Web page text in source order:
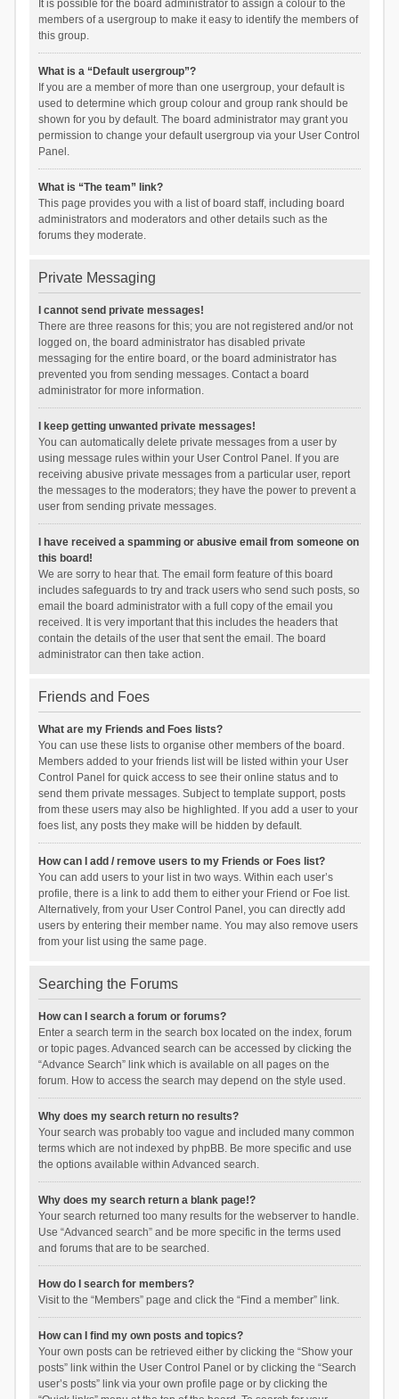
It is possible for the board administrator to assign a colour to the
members of a usergroup to make it easy to identify the members of
this group.
What is a “Default usergroup”?
If you are a member of more than one usergroup, your default is
used to determine which group colour and group rank should be
shown for you by default. The board administrator may grant you
permission to change your default usergroup via your User Control
Panel.
What is “The team” link?
This page provides you with a list of board staff, including board
administrators and moderators and other details such as the
forums they moderate.
Private Messaging
I cannot send private messages!
There are three reasons for this; you are not registered and/or not
logged on, the board administrator has disabled private
messaging for the entire board, or the board administrator has
prevented you from sending messages. Contact a board
administrator for more information.
I keep getting unwanted private messages!
You can automatically delete private messages from a user by
using message rules within your User Control Panel. If you are
receiving abusive private messages from a particular user, report
the messages to the moderators; they have the power to prevent a
user from sending private messages.
I have received a spamming or abusive email from someone on
this board!
We are sorry to hear that. The email form feature of this board
includes safeguards to try and track users who send such posts, so
email the board administrator with a full copy of the email you
received. It is very important that this includes the headers that
contain the details of the user that sent the email. The board
administrator can then take action.
Friends and Foes
What are my Friends and Foes lists?
You can use these lists to organise other members of the board.
Members added to your friends list will be listed within your User
Control Panel for quick access to see their online status and to
send them private messages. Subject to template support, posts
from these users may also be highlighted. If you add a user to your
foes list, any posts they make will be hidden by default.
How can I add / remove users to my Friends or Foes list?
You can add users to your list in two ways. Within each user’s
profile, there is a link to add them to either your Friend or Foe list.
Alternatively, from your User Control Panel, you can directly add
users by entering their member name. You may also remove users
from your list using the same page.
Searching the Forums
How can I search a forum or forums?
Enter a search term in the search box located on the index, forum
or topic pages. Advanced search can be accessed by clicking the
“Advance Search” link which is available on all pages on the
forum. How to access the search may depend on the style used.
Why does my search return no results?
Your search was probably too vague and included many common
terms which are not indexed by phpBB. Be more specific and use
the options available within Advanced search.
Why does my search return a blank page!?
Your search returned too many results for the webserver to handle.
Use “Advanced search” and be more specific in the terms used
and forums that are to be searched.
How do I search for members?
Visit to the “Members” page and click the “Find a member” link.
How can I find my own posts and topics?
Your own posts can be retrieved either by clicking the “Show your
posts” link within the User Control Panel or by clicking the “Search
user’s posts” link via your own profile page or by clicking the